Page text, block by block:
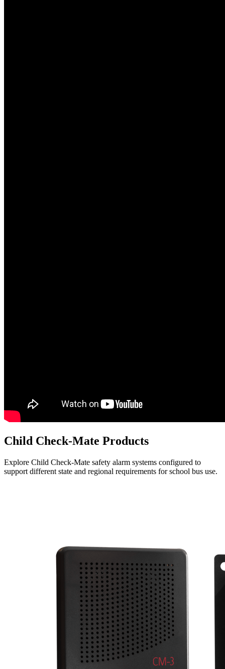
Child Check-Mate Products
Explore Child Check-Mate safety alarm systems configured to
support different state and regional requirements for school bus use.